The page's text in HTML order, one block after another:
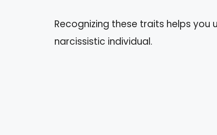
Recognizing these traits helps
narcissistic individual.